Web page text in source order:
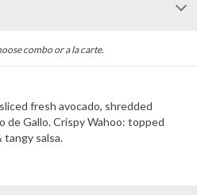
combo or a la carte.
fresh avocado, shredded
de Gallo. Crispy Wahoo: topped
tangy salsa.